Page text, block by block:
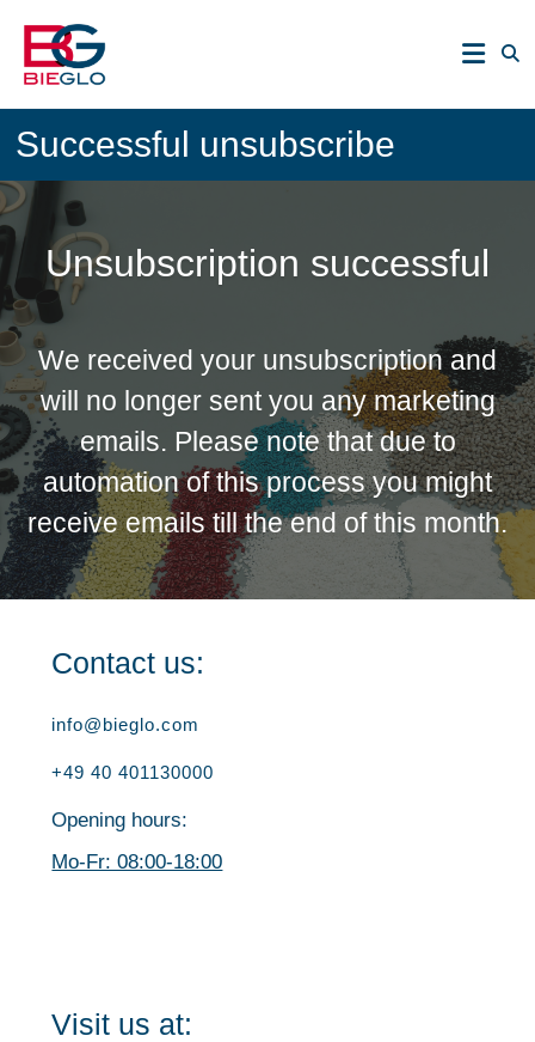
content
BIEGLO
GmbH
PEEK,
POLYIMIDE,
R-
POLYMERS
Successful unsubscribe
Unsubscription successful
We received your unsubscription and
will no longer sent you any marketing
emails. Please note that due to
automation of this process you might
receive emails till the end of this month.
Contact us:
info@bieglo.com
+49 40 401130000
Opening hours:
Mo-Fr: 08:00-18:00
Visit us at: